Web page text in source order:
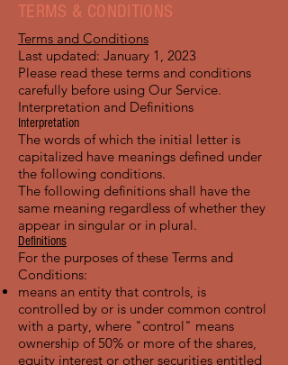
TERMS & CONDITIONS
Terms and Conditions
Last updated: January 1, 2023
Please read these terms and conditions
carefully before using Our Service.
Interpretation and Definitions
Interpretation
The words of which the initial letter is
capitalized have meanings defined under
the following conditions.
The following definitions shall have the
same meaning regardless of whether they
appear in singular or in plural.
Definitions
For the purposes of these Terms and
Conditions:
means an entity that controls, is
controlled by or is under common control
with a party, where "control" means
ownership of 50% or more of the shares,
equity interest or other securities entitled